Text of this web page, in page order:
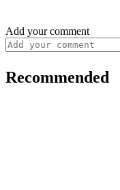
Add your comment
Recommended